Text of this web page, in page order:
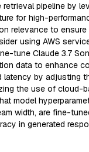
pipeline by
for high-
relevance to
using AWS
tune Claude 3.7
data to enhance
latency by adjusting
the use of cloud-
model
width, are fine-
in generated